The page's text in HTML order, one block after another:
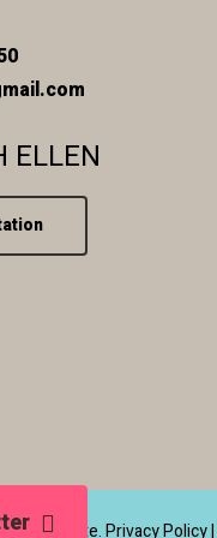
ELLEN
Real Estate.Privacy Policy|